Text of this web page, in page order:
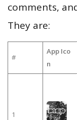
comments,
They are:
#
App Ico
n
1